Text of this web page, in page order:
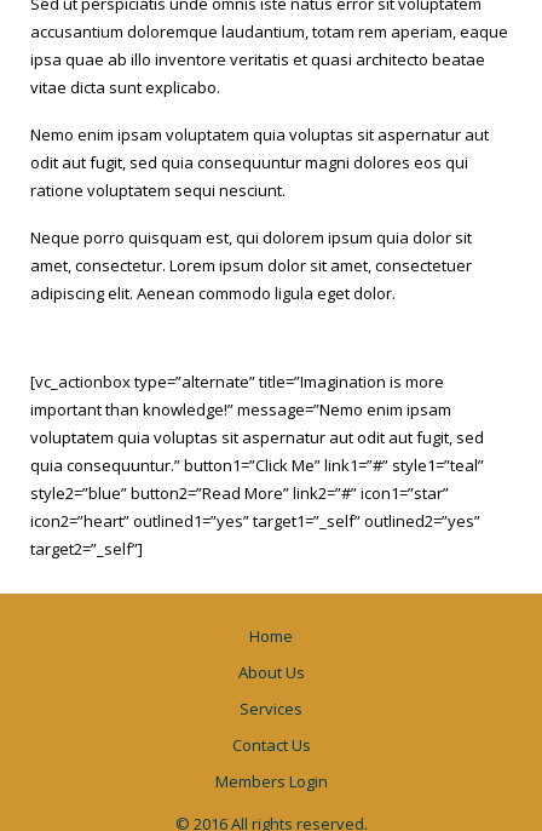
accusantium doloremque laudantium, totam rem aperiam, eaque
ipsa quae ab illo inventore veritatis et quasi architecto beatae
vitae dicta sunt explicabo.
Nemo enim ipsam voluptatem quia voluptas sit aspernatur aut
odit aut fugit, sed quia consequuntur magni dolores eos qui
ratione voluptatem sequi nesciunt.
Neque porro quisquam est, qui dolorem ipsum quia dolor sit
amet, consectetur. Lorem ipsum dolor sit amet, consectetuer
adipiscing elit. Aenean commodo ligula eget dolor.
[vc_actionbox type=”alternate” title=”Imagination is more
important than knowledge!” message=”Nemo enim ipsam
voluptatem quia voluptas sit aspernatur aut odit aut fugit, sed
quia consequuntur.” button1=”Click Me” link1=”#” style1=”teal”
style2=”blue” button2=”Read More” link2=”#” icon1=”star”
icon2=”heart” outlined1=”yes” target1=”_self” outlined2=”yes”
target2=”_self”]
Home
About Us
Services
Contact Us
Members Login
© 2016 All rights reserved.